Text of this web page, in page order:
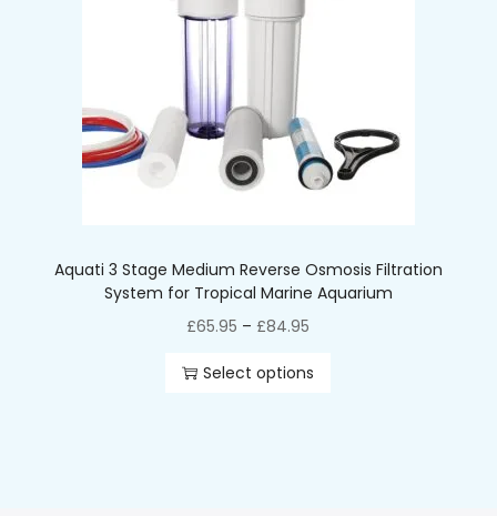
Aquati 3 Stage Medium Reverse Osmosis Filtration
System for Tropical Marine Aquarium
£65.95 – £84.95
Select options